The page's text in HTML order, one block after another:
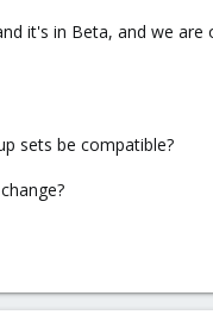
it's in Beta, and we are
sets be compatible?